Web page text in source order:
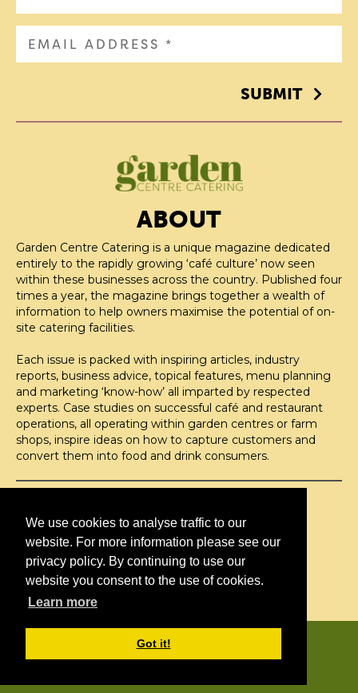
We use cookies to analyse traffic to our
website. For more information please see our
privacy policy. By continuing to use our
website you consent to the use of cookies.
Learn more
Got it!
SUBMIT
ABOUT
Garden Centre Catering is a unique magazine dedicated
entirely to the rapidly growing ‘café culture’ now seen
within these businesses across the country. Published four
times a year, the magazine brings together a wealth of
information to help owners maximise the potential of on-
site catering facilities.
Each issue is packed with inspiring articles, industry
reports, business advice, topical features, menu planning
and marketing ‘know-how’ all imparted by respected
experts. Case studies on successful café and restaurant
operations, all operating within garden centres or farm
shops, inspire ideas on how to capture customers and
convert them into food and drink consumers.
H2O Publishing,
Media House, 3 Topley Drive,
Rochester, ME3 8PZ
T: 01474 520 200
H2O PUBLISHING